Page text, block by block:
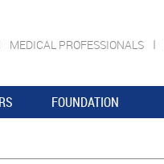
MEDICAL PROFESSIONALS
FOUNDATION